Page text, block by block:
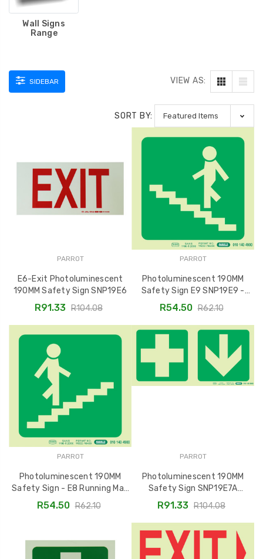
Wall Signs
Range
SIDEBAR VIEW AS:
SORT BY:
PARROT
E6-Exit Photoluminescent
190MM Safety Sign SNP19E6
R91.33 R104.08
PARROT
Photoluminescent 190MM
Safety Sign E9 SNP19E9 -
Running Man On Stairs Going
Up and Left
R54.50 R62.10
PARROT
Photoluminescent 190MM
Safety Sign - E8 Running Man
Ascending Stairs Right -
SNP19E8
R54.50 R62.10
PARROT
Photoluminescent 190MM
Safety Sign SNP19E7A
Featuring Green Cross and
Down Arrow
R91.33 R104.08